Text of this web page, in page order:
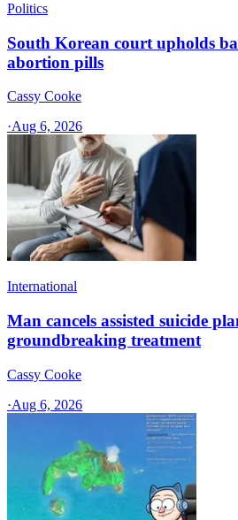
Politics
South Korean court upholds
abortion pills
Cassy Cooke
·Aug 6, 2026
International
Man cancels assisted suicide
groundbreaking treatment
Cassy Cooke
·Aug 6, 2026